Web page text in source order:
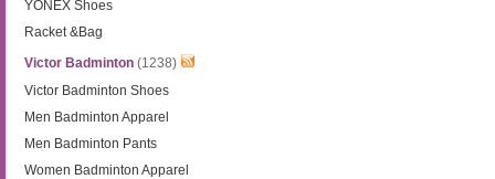
YONEX Shoes
Racket &Bag
Victor Badminton (1238)
Victor Badminton Shoes
Men Badminton Apparel
Men Badminton Pants
Women Badminton Apparel